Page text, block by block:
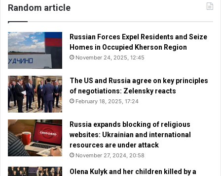
Random article
Russian Forces Expel Residents and Seize
Homes in Occupied Kherson Region
November 24, 2025, 12:45
The US and Russia agree on key principles
of negotiations: Zelensky reacts
February 18, 2025, 17:24
Russia expands blocking of religious
websites: Ukrainian and international
resources are under attack
November 27, 2024, 20:58
Olena Kulyk and her children killed by a